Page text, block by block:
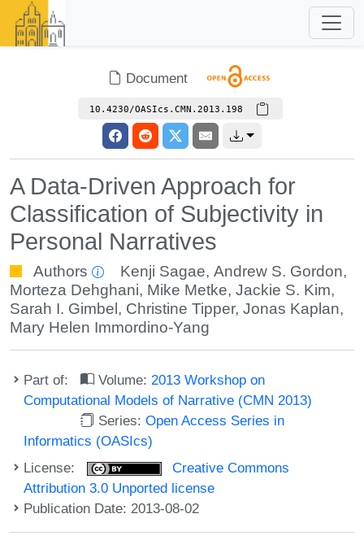
Document
10.4230/OASIcs.CMN.2013.198
A Data-Driven Approach for
Classification of Subjectivity in
Personal Narratives
Authors Kenji Sagae,Andrew S. Gordon,
Morteza Dehghani, Mike Metke, Jackie S. Kim,
Sarah I. Gimbel , Christine Tipper, Jonas Kaplan,
Mary Helen Immordino-Yang
Part of: Volume: 2013 Workshop on
Computational Models of Narrative (CMN 2013)
Series:Open Access Series in
Informatics (OASIcs)
License:
Creative Commons
Attribution 3.0 Unported license
Publication Date: 2013-08-02